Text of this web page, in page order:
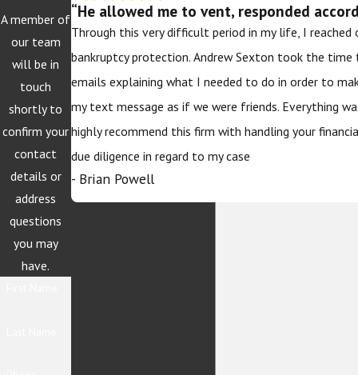
A member of
our team
will be in
touch
shortly to
confirm your
contact
details or
address
questions
you may
have.
“He allowed me to vent, responded
Through this very difficult period in my life, I
bankruptcy protection. Andrew Sexton took the
emails explaining what I needed to do in order to
my text message as if we were friends. Everything
highly recommend this firm with handling your
due diligence in regard to my case
- Brian Powell